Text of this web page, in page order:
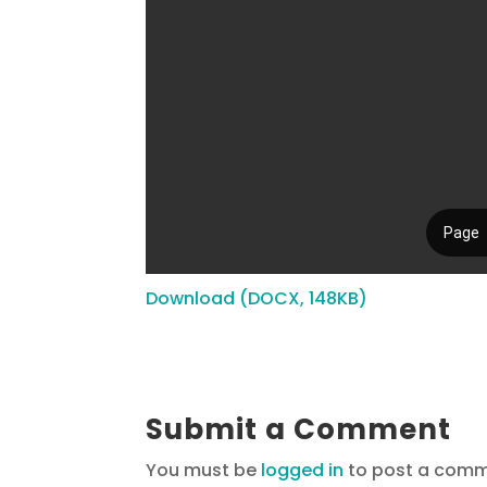
Download (DOCX, 148KB)
Submit a Comment
You must be logged in to post a